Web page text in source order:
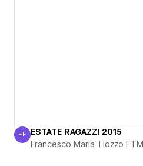
Francesco Maria Tiozzo FTM
FF ESTATE RAGAZZI 2015
Francesco Maria Tiozzo FTM